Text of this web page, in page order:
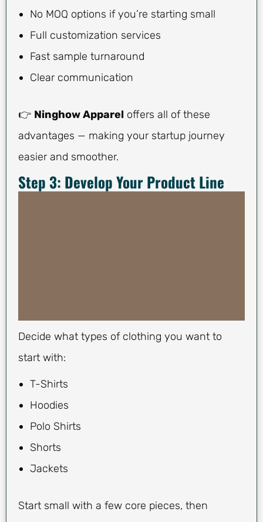
No MOQ options if you’re starting small
Full customization services
Fast sample turnaround
Clear communication
👉 Ninghow Apparel offers all of these
advantages — making your startup journey
easier and smoother.
Step 3: Develop Your Product Line
Decide what types of clothing you want to
start with:
T-Shirts
Hoodies
Polo Shirts
Shorts
Jackets
Start small with a few core pieces, then